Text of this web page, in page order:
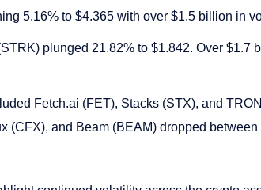
5.16% to $4.365 with over $1.5 billion in
plunged 21.82% to $1.842. Over $1.7
Fetch.ai (FET), Stacks (STX), and
(CFX), and Beam (BEAM) dropped